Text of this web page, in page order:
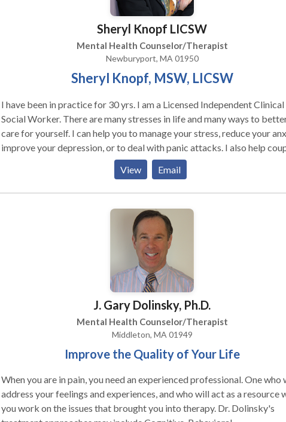
Sheryl Knopf LICSW
Mental Health Counselor/Therapist
Newburyport, MA 01950
Sheryl Knopf, MSW, LICSW
I have been in practice for 30 yrs. I am a Licensed Independent Clinical
Social Worker. There are many stresses in life and many ways to
care for yourself. I can help you to manage your stress, reduce your
improve your depression, or to deal with panic attacks. I also help
learn to communicate better, more effectively connect, to parent as a
team and to make decisions together. . I am certified in EMDR and Natural
Processing which are very effective and efficient treatments for
experiences or responses to life events. EMDR can help you heal from
traumas, past and more recent, reduces anxiety and frees you up to get
you. I will ask you to think about your situations in ways you may not
considered and therefore come up with some new approaches and
strategies.My work with people continues to be interesting and
look forward to working with you.
View Email
J. Gary Dolinsky, Ph.D.
Mental Health Counselor/Therapist
Middleton, MA 01949
Improve the Quality of Your Life
When you are in pain, you need an experienced professional. One who
address your feelings and experiences, and who will act as a resource
you work on the issues that brought you into therapy. Dr. Dolinsky's